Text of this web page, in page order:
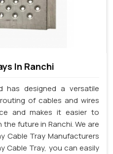
In Ranchi
has designed a versatile
of cables and wires
and makes it easier to
future in Ranchi. We are
Cable Tray Manufacturers
Cable Tray, you can easily